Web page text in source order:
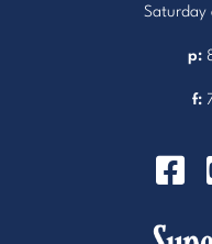
Saturday
p:
f: